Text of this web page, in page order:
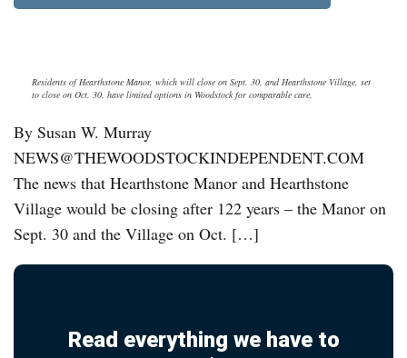
Residents of Hearthstone Manor, which will close on Sept. 30, and Hearthstone Village, set
to close on Oct. 30, have limited options in Woodstock for comparable care.
By Susan W. Murray
NEWS@THEWOODSTOCKINDEPENDENT.COM
The news that Hearthstone Manor and Hearthstone
Village would be closing after 122 years – the Manor on
Sept. 30 and the Village on Oct. […]
Read everything we have to